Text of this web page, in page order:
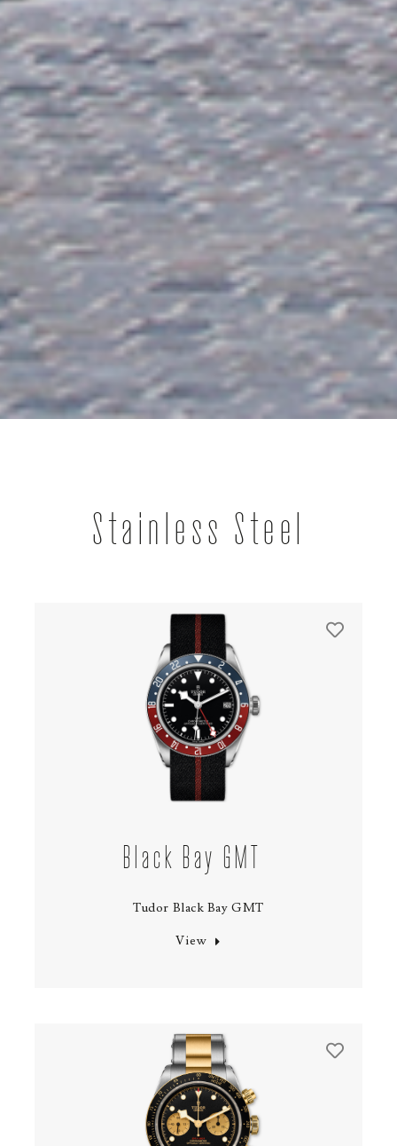
Stainless Steel
Black Bay GMT
Tudor Black Bay GMT
View